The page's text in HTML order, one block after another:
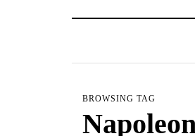
BROWSING TAG